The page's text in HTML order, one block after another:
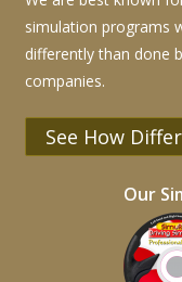
simulation programs
differently than done
companies.
See How
Our